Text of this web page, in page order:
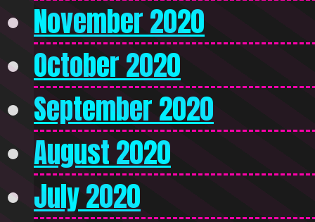
November 2020
October 2020
September 2020
August 2020
July 2020